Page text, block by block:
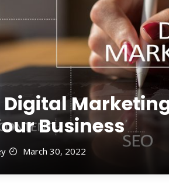
Digital
Business
March 30, 2022